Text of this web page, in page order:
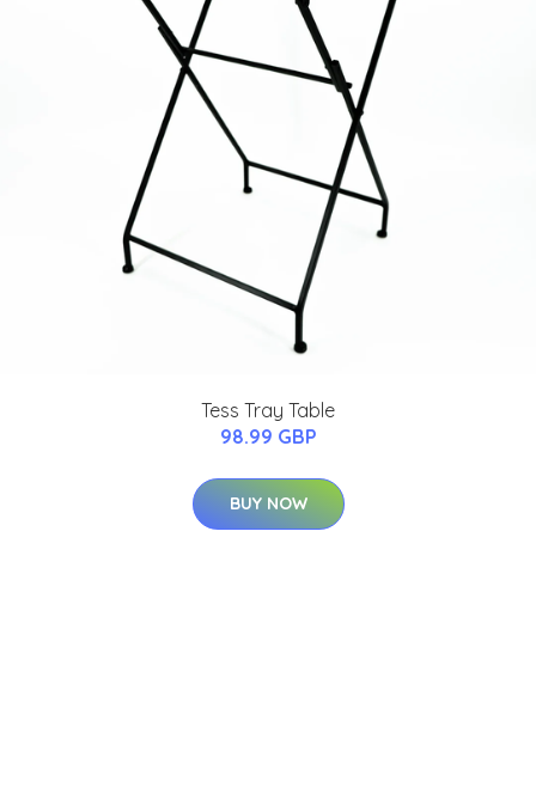
Tess Tray Table
98.99 GBP
BUY NOW